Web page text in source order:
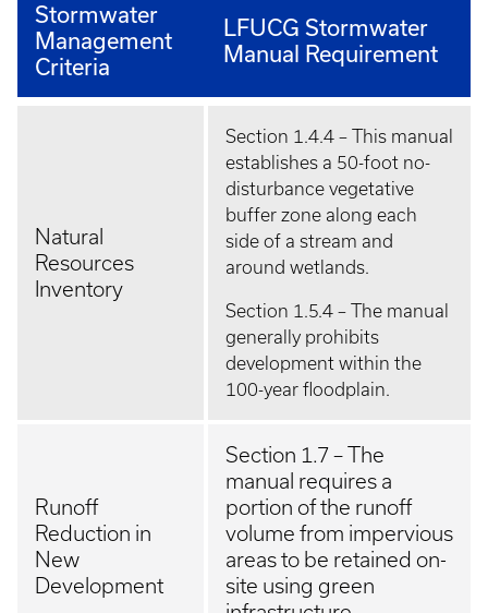
Stormwater
Management
Criteria
LFUCG Stormwater
Manual Requirement
Natural
Resources
Inventory
Section 1.4.4 – This manual
establishes a 50-foot no-
disturbance vegetative
buffer zone along each
side of a stream and
around wetlands.
Section 1.5.4 – The manual
generally prohibits
development within the
100-year floodplain.
Runoff
Reduction in
New
Development
Section 1.7 – The
manual requires a
portion of the runoff
volume from impervious
areas to be retained on-
site using green